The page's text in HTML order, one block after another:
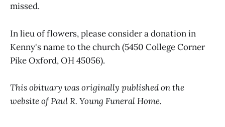
missed.
In lieu of flowers, please consider a donation in
Kenny's name to the church (5450 College Corner
Pike Oxford, OH 45056).
This obituary was originally published on the
website of Paul R. Young Funeral Home.